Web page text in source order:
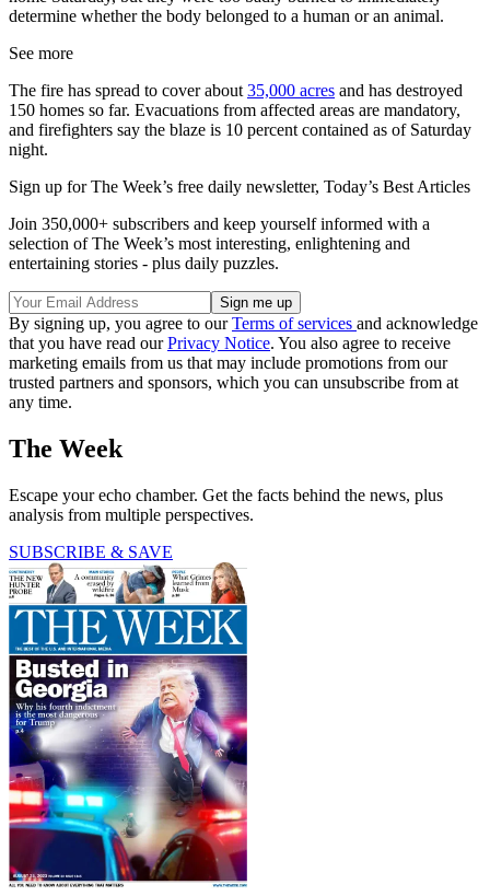
determine whether the body belonged to a human or an animal.
See more
The fire has spread to cover about 35,000 acres and has destroyed
150 homes so far. Evacuations from affected areas are mandatory,
and firefighters say the blaze is 10 percent contained as of Saturday
night.
Sign up for The Week’s free daily newsletter, Today’s Best Articles
Join 350,000+ subscribers and keep yourself informed with a
selection of The Week’s most interesting, enlightening and
entertaining stories - plus daily puzzles.
By signing up, you agree to ourTerms of services and acknowledge
that you have read ourPrivacy Notice. You also agree to receive
marketing emails from us that may include promotions from our
trusted partners and sponsors, which you can unsubscribe from at
any time.
The Week
Escape your echo chamber. Get the facts behind the news, plus
analysis from multiple perspectives.
SUBSCRIBE & SAVE